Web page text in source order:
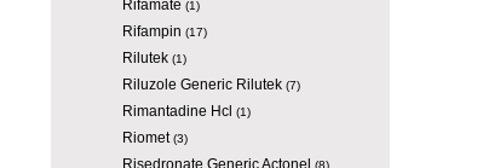
Rifamate (1)
Rifampin (17)
Rilutek(1)
Riluzole Generic Rilutek(7)
Rimantadine Hcl (1)
Riomet(3)
Risedronate Generic Actonel (8)